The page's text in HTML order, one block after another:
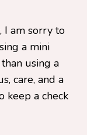
I am sorry to
a mini
using a
care, and a
keep a check